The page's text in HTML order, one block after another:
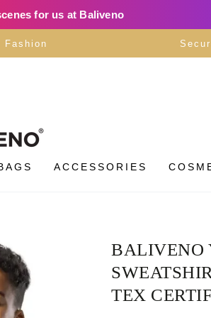
for us at Baliveno
Fashion
ACCESSORIES
BALIVENO
TEX